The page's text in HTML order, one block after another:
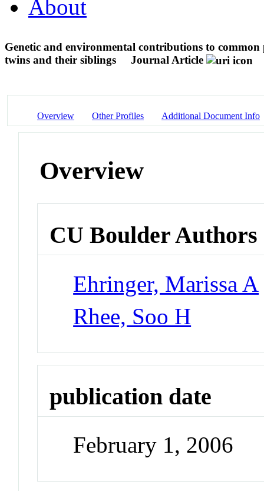
About
Genetic and environmental contributions to
twins and their siblings
Journal Article
Overview Other Profiles Additional Document Info
Overview
CU Boulder Authors
Ehringer, Marissa A
Rhee, Soo H
publication date
February 1, 2006